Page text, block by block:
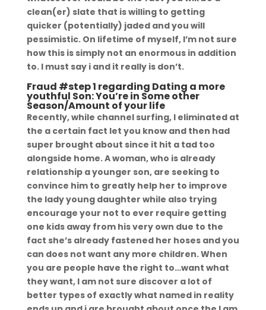
clean(er) slate that is willing to getting
quicker (potentially) jaded and you will
pessimistic. On lifetime of myself, I’m not sure
how this is simply not an enormous in addition
to. I must say i and it really is don’t.
Fraud #step 1 regarding Dating a more
youthful Son: You’re in Some other
Season/Amount of your life
Recently, while channel surfing, I eliminated at
the a certain fact let you know and then had
super brought about since it hit a tad too
alongside home. A woman, who is already
relationship a younger son, are seeking to
convince him to greatly help her to improve
the lady young daughter while also trying
encourage your not to ever require getting
one kids away from his very own due to the
fact she’s already fastened her hoses and you
can does not want any more children. When
you are people have the right to…want what
they want, I am not sure discover a lot of
better types of exactly what named in reality